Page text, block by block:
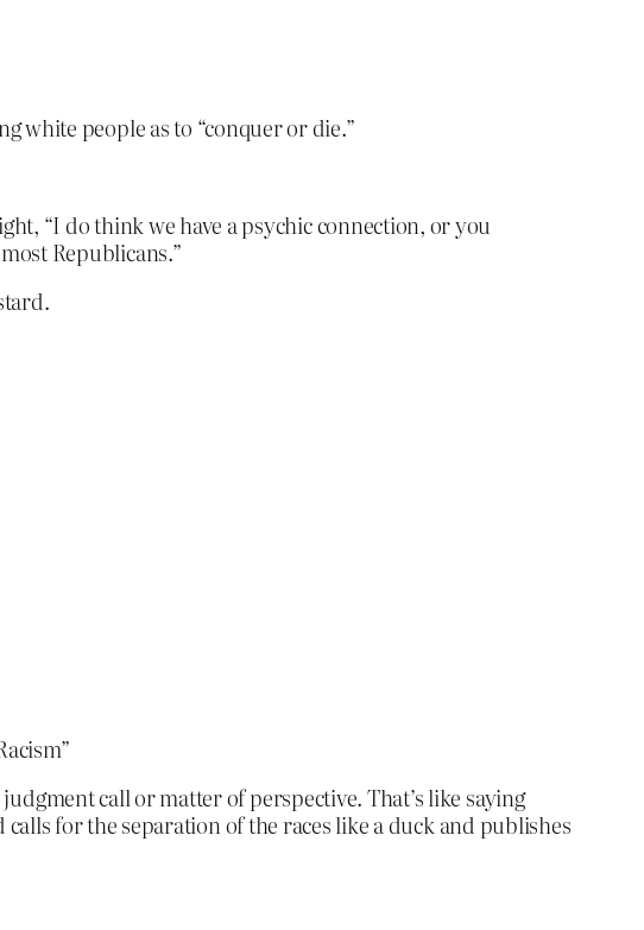
white people as to “conquer or die.”
“I do think we have a psychic connection, or you
Republicans.”
call or matter of perspective. That’s like saying
for the separation of the races like a duck and publishes